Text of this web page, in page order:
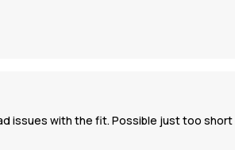
issues with the fit. Possible just too short